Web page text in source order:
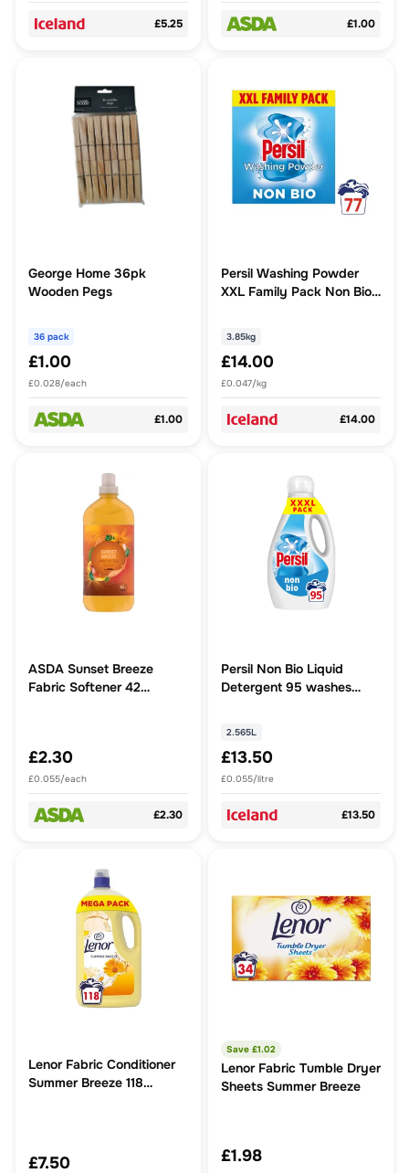
£5.25 £1.00
George Home 36pk
Wooden Pegs
36 pack
£1.00
£0.028/each
£1.00
Persil Washing Powder
XXL Family Pack Non Bio
3.85kg
£14.00
£0.047/kg
£14.00
ASDA Sunset Breeze
Fabric Softener 42
£2.30
£0.055/each
£2.30
Persil Non Bio Liquid
Detergent 95 washes
2.565L
£13.50
£0.055/litre
£13.50
Lenor Fabric Conditioner
Summer Breeze 118
£7.50
Save £1.02
Lenor Fabric Tumble Dryer
Sheets Summer Breeze
£1.98